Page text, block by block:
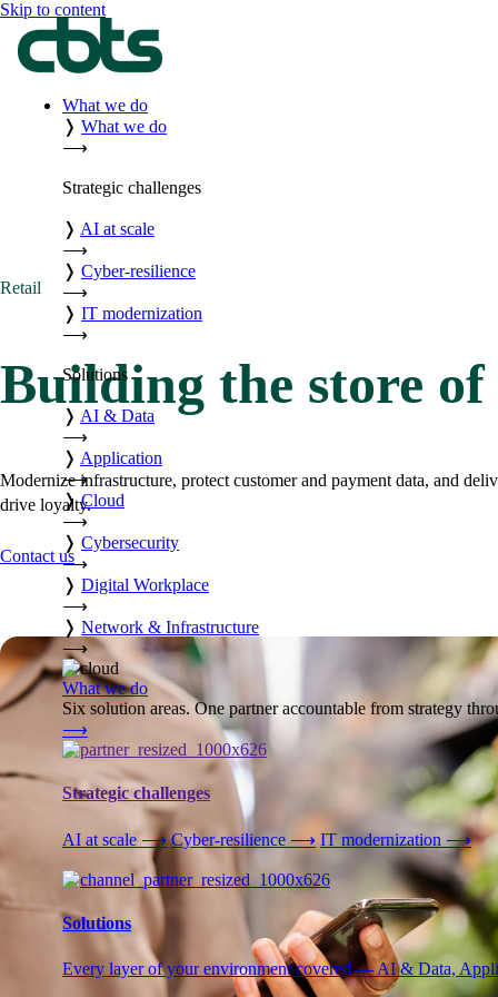
Skip to content
What we do
❭ What we do
⟶
Strategic challenges
❭ AI at scale
⟶
❭ Cyber-resilience
⟶
❭ IT modernization
⟶
Solutions
❭ AI & Data
⟶
❭ Application
⟶
❭ Cloud
⟶
❭ Cybersecurity
⟶
❭ Digital Workplace
⟶
❭ Network & Infrastructure
⟶
What we do
Six solution areas. One partner accountable from strategy
⟶
Strategic challenges
AI at scale ⟶ Cyber-resilience ⟶ IT modernization ⟶
Solutions
Every layer of your environment covered — AI & Data,
Retail
Building the store
Modernize infrastructure, protect customer and payment data, and
drive loyalty.
Contact us